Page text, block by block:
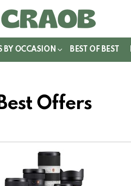
BY OCCASION BEST OF BEST
Offers